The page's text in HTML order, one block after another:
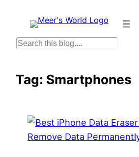
content
S
Tag: Smartphones